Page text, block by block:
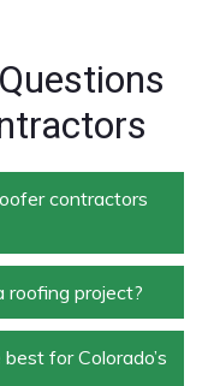
contractors
of services,
repair, roof
and routine
roofing project?
and complexity of
for Colorado’s